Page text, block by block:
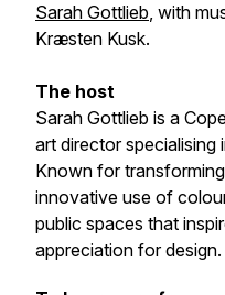
Sarah Gottlieb, with
Kræsten Kusk.
The host
Sarah Gottlieb is a
art director specialising
Known for
innovative use of
public spaces that
appreciation for design.